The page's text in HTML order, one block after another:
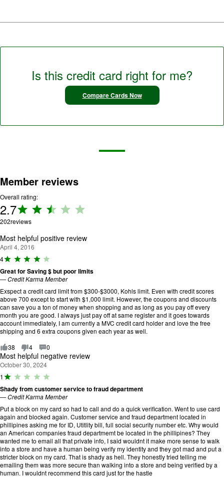
Is this credit card right for me?
Compare Cards Now
Member reviews
Overall rating:
2.7Rating:
2.7 out
202reviews
Most helpful positive review
April 4, 2016
4R
ti
n
g
:
4
o
u
t
f
5
.
Great for Saving $ but poor limits
—Credit Karma Member
Exspect a credit card limit from $300-$3000, Kohls limit. Even with credit scores
above 700 except to start with $1,000 limit. However, the coupons and discounts
can save you a ton of money when shopping and as long as you pay off every
month you are good. I always just pay off at same register and it goes towards
account immediately, I am currently a MVC credit card holder and love the free
shipping and 6 extra coupons given each year as well.
38
4 0
Most helpful negative review
October 30, 2024
1R
ti
n
g
:
1
o
u
t
o
f
5
Shady from customer service to fraud department
—Credit Karma Member
Put a block on my card so had to call and do a quick verification. Went to use card
again and blocked again. Customer service and fraud department located in
phillipines asking me for ID, Utitlity bill, full social security number etc. Why would
an American companies fraud departmemt be located in the phillipines? They
wanted me to email all that private info, I said wouldnt it make more sense to walk
into a store and have a human being verify my identity and they got mad and put a
stricter block on my card. That is shady as hell. They honestly tried telling me
emailing them was more secure than walking into a store and being verified by a
human. I wouldnt recommend this card just for the hastle